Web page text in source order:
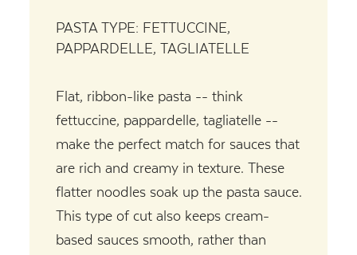
PASTA TYPE: FETTUCCINE,
PAPPARDELLE, TAGLIATELLE
Flat, ribbon-like pasta -- think
fettuccine, pappardelle, tagliatelle --
make the perfect match for sauces that
are rich and creamy in texture. These
flatter noodles soak up the pasta sauce.
This type of cut also keeps cream-
based sauces smooth, rather than